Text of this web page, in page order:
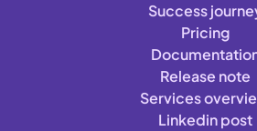
Success
Pricing
Release note
Services
Linkedin post